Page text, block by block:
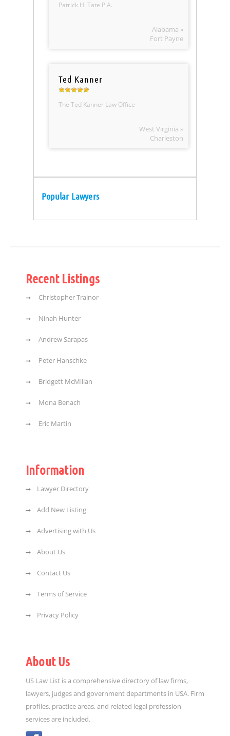
Patrick H. Tate P.A.
Alabama »
Fort Payne
Ted Kanner
The Ted Kanner Law Office
West Virginia »
Charleston
Popular Lawyers
Recent Listings
Christopher Trainor
Ninah Hunter
Andrew Sarapas
Peter Hanschke
Bridgett McMillan
Mona Benach
Eric Martin
Information
Lawyer Directory
Add New Listing
Advertising with Us
About Us
Contact Us
Terms of Service
Privacy Policy
About Us
US Law List is a comprehensive directory of law firms,
lawyers, judges and government departments in USA. Firm
profiles, practice areas, and related legal profession
services are included.